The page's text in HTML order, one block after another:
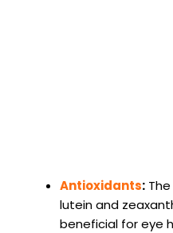
Antioxidants:
lutein and
beneficial for eye